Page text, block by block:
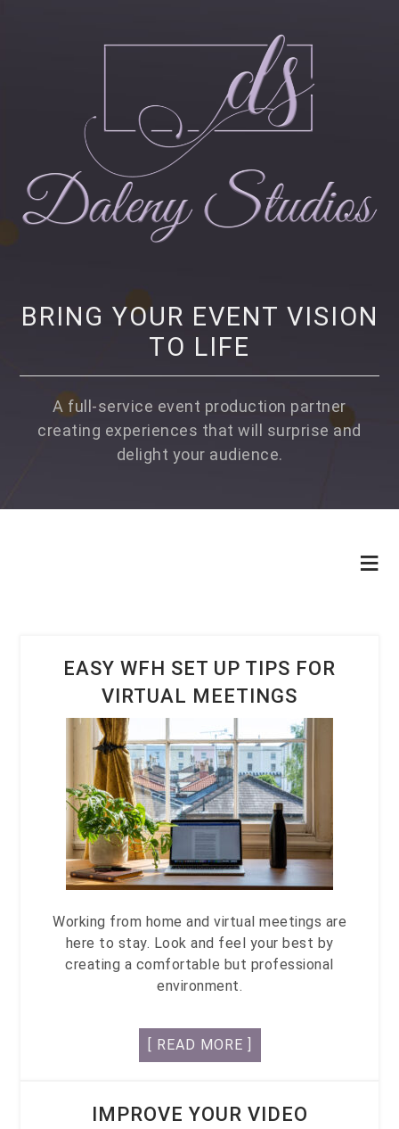
BRING YOUR EVENT VISION
TO LIFE
A full-service event production partner
creating experiences that will surprise and
delight your audience.
EASY WFH SET UP TIPS FOR
VIRTUAL MEETINGS
Working from home and virtual meetings are
here to stay. Look and feel your best by
creating a comfortable but professional
environment.
[ READ MORE ]
IMPROVE YOUR VIDEO